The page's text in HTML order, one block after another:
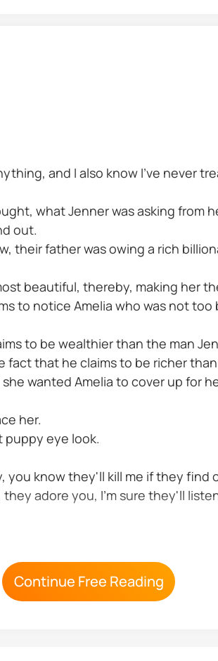
and I also know I've never
what Jenner was asking from
out.
their father was owing a rich
beautiful, thereby, making her
to notice Amelia who was not
to be wealthier than the man
that he claims to be richer
wanted Amelia to cover up for
her.
puppy eye look.
you know they'll kill me if they
adore you, I'm sure they'll
Continue Free Reading